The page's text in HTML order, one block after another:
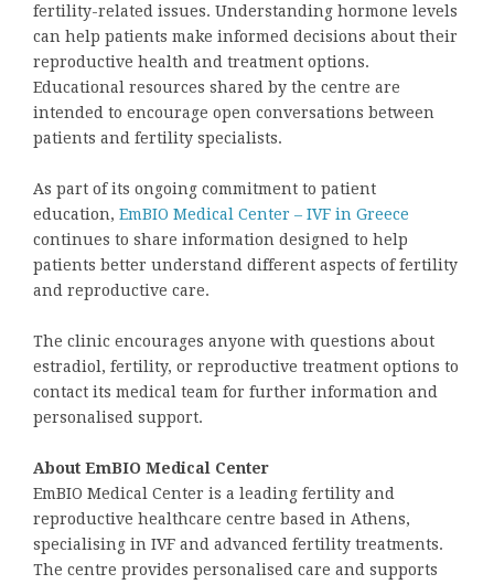
fertility-related issues. Understanding hormone levels
can help patients make informed decisions about their
reproductive health and treatment options.
Educational resources shared by the centre are
intended to encourage open conversations between
patients and fertility specialists.
As part of its ongoing commitment to patient
education, EmBIO Medical Center – IVF in Greece
continues to share information designed to help
patients better understand different aspects of fertility
and reproductive care.
The clinic encourages anyone with questions about
estradiol, fertility, or reproductive treatment options to
contact its medical team for further information and
personalised support.
About EmBIO Medical Center
EmBIO Medical Center is a leading fertility and
reproductive healthcare centre based in Athens,
specialising in IVF and advanced fertility treatments.
The centre provides personalised care and supports